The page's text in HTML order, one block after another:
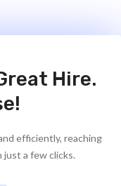
Hire.
efficiently, reaching
a few clicks.